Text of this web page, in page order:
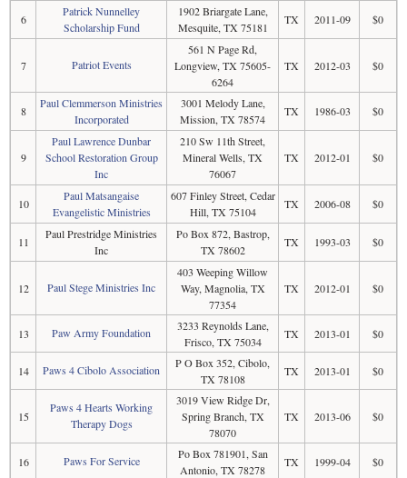
6
Patrick Nunnelley
Scholarship Fund
1902 Briargate Lane,
Mesquite, TX 75181
TX 2011-09 $0
7 Patriot Events
561 N Page Rd,
Longview, TX 75605-
6264
TX 2012-03 $0
8
Paul Clemmerson Ministries
Incorporated
3001 Melody Lane,
Mission, TX 78574
TX 1986-03 $0
9
Paul Lawrence Dunbar
School Restoration Group
Inc
210 Sw 11th Street,
Mineral Wells, TX
76067
TX 2012-01 $0
10
Paul Matsangaise
Evangelistic Ministries
607 Finley Street, Cedar
Hill, TX 75104
TX 2006-08 $0
11
Paul Prestridge Ministries
Inc
Po Box 872, Bastrop,
TX 78602
TX 1993-03 $0
12 Paul Stege Ministries Inc
403 Weeping Willow
Way, Magnolia, TX
77354
TX 2012-01 $0
13 Paw Army Foundation
3233 Reynolds Lane,
Frisco, TX 75034
TX 2013-01 $0
14 Paws 4 Cibolo Association
P O Box 352, Cibolo,
TX 78108
TX 2013-01 $0
15
Paws 4 Hearts Working
Therapy Dogs
3019 View Ridge Dr,
Spring Branch, TX
78070
TX 2013-06 $0
16 Paws For Service
Po Box 781901, San
Antonio, TX 78278
TX 1999-04 $0